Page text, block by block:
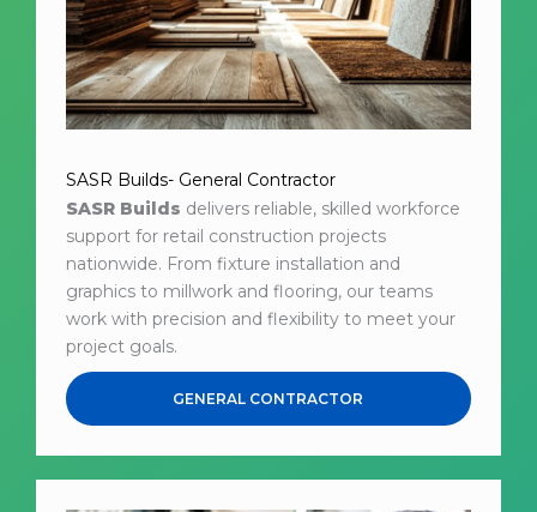
SASR Builds- General Contractor
SASR Builds delivers reliable, skilled workforce
support for retail construction projects
nationwide. From fixture installation and
graphics to millwork and flooring, our teams
work with precision and flexibility to meet your
project goals.
GENERAL CONTRACTOR